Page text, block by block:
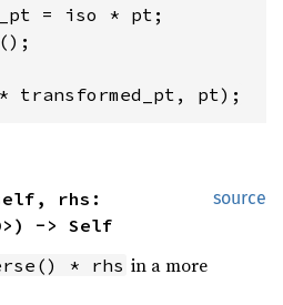
= iso * pt;
transformed_pt, pt);
source
rhs:
-> Self
* rhs in a more